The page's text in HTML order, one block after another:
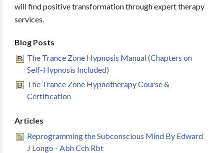
will find positive transformation through expert therapy
services.
Blog Posts
The Trance Zone Hypnosis Manual (Chapters on
Self-Hypnosis Included)
The Trance Zone Hypnotherapy Course &
Certification
Articles
Reprogramming the Subconscious Mind By Edward
J Longo - Abh Cch Rbt